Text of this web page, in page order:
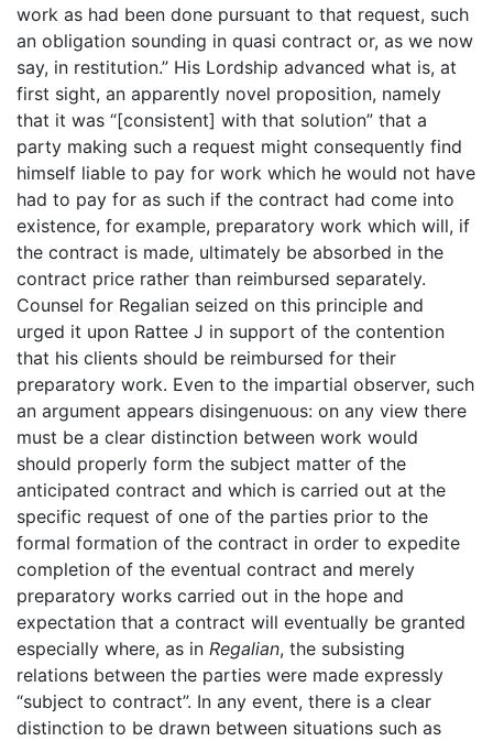
work as had been done pursuant to that request, such
an obligation sounding in quasi contract or, as we now
say, in restitution.” His Lordship advanced what is, at
first sight, an apparently novel proposition, namely
that it was “[consistent] with that solution” that a
party making such a request might consequently find
himself liable to pay for work which he would not have
had to pay for as such if the contract had come into
existence, for example, preparatory work which will, if
the contract is made, ultimately be absorbed in the
contract price rather than reimbursed separately.
Counsel for Regalian seized on this principle and
urged it upon Rattee J in support of the contention
that his clients should be reimbursed for their
preparatory work. Even to the impartial observer, such
an argument appears disingenuous: on any view there
must be a clear distinction between work would
should properly form the subject matter of the
anticipated contract and which is carried out at the
specific request of one of the parties prior to the
formal formation of the contract in order to expedite
completion of the eventual contract and merely
preparatory works carried out in the hope and
expectation that a contract will eventually be granted
especially where, as in Regalian, the subsisting
relations between the parties were made expressly
“subject to contract”. In any event, there is a clear
distinction to be drawn between situations such as